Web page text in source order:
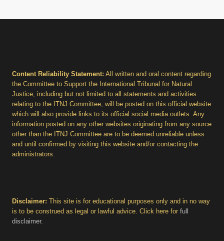
Content Reliability Statement: All written and oral content regarding
the Committee to Support the International Tribunal for Natural
Justice, including but not limited to all statements and activities
relating to the ITNJ Committee, will be posted on this official website
which will also provide links to its official social media outlets. Any
information posted on any other websites originating from any source
other than the ITNJ Committee are to be deemed unreliable unless
and until confirmed by visiting this website and/or contacting the
administrators.
Disclaimer: This site is for educational purposes only and in no way
is to be construed as legal or lawful advice. Click here for full
disclaimer.